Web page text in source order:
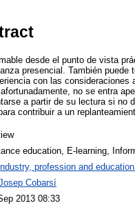
desde el punto de vista
presencial. También
con las
no se entra
a partir de su lectura si
contribuir a un
education, E-learning,
profession and
Cobarsí
2013 08:33